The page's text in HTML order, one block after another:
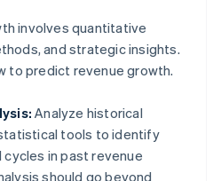
involves quantitative
and strategic insights.
to predict revenue growth.
Analyze historical
tools to identify
in past revenue
should go beyond